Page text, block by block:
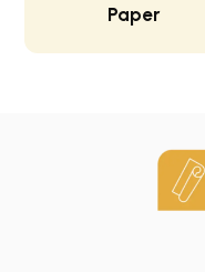
Paper